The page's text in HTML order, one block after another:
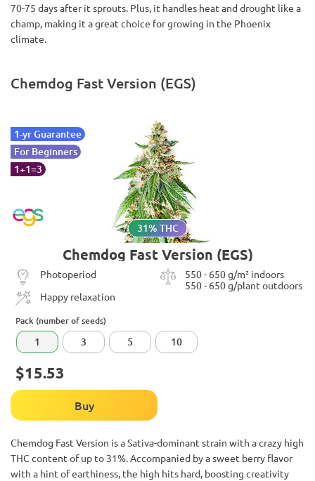
70-75 days after it sprouts. Plus, it handles heat and drought like a
champ, making it a great choice for growing in the Phoenix
climate.
Chemdog Fast Version (EGS)
1-yr Guarantee
For Beginners
1+1=3
31% THC
Chemdog Fast Version (EGS)
Photoperiod
550 - 650 g/m² indoors
550 - 650 g/plant outdoors
Happy relaxation
Pack (number of seeds)
1 3 5 10
$15.53
Buy
Chemdog Fast Version is a Sativa-dominant strain with a crazy high
THC content of up to 31%. Accompanied by a sweet berry flavor
with a hint of earthiness, the high hits hard, boosting creativity